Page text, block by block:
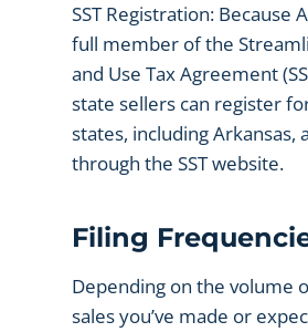
SST Registration: Because
full member of the
and Use Tax Agreement
state sellers can register
states, including Arkansas,
through the SST website.
Filing
Depending on the volume
sales you’ve made or